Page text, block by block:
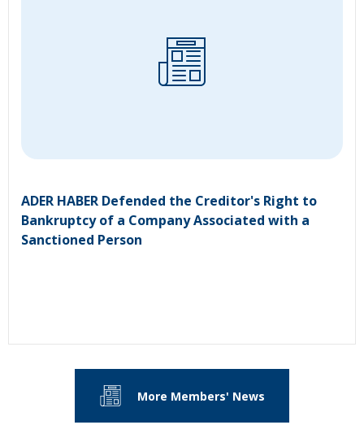
ADER HABER Defended the Creditor's Right to
Bankruptcy of a Company Associated with a
Sanctioned Person
More Members' News